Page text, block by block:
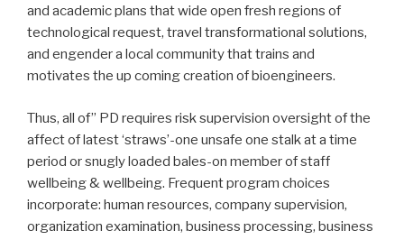
and academic plans that wide open fresh regions of
technological request, travel transformational solutions,
and engender a local community that trains and
motivates the up coming creation of bioengineers.
Thus, all of” PD requires risk supervision oversight of the
affect of latest ‘straws’-one unsafe one stalk at a time
period or snugly loaded bales-on member of staff
wellbeing & wellbeing. Frequent program choices
incorporate: human resources, company supervision,
organization examination, business processing, business